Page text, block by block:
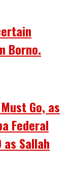
Borno.
Go, as
Federal
Sallah